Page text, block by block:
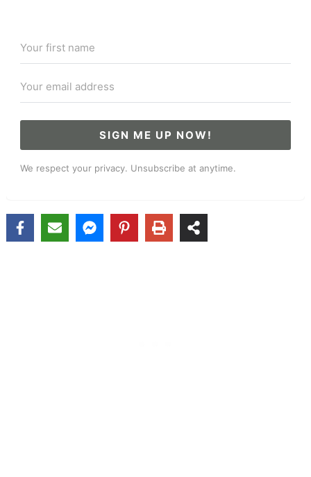
SIGN ME UP NOW!
We respect your privacy. Unsubscribe at anytime.